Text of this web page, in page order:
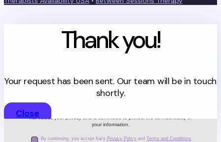
Thank you!
Your request has been sent. Our team will be in touch
shortly.
CloseKai values your privacy and is committed to protect the confidentiality of
your information.
By continuing, you accept Kai's Privacy Policy and Terms and Conditions